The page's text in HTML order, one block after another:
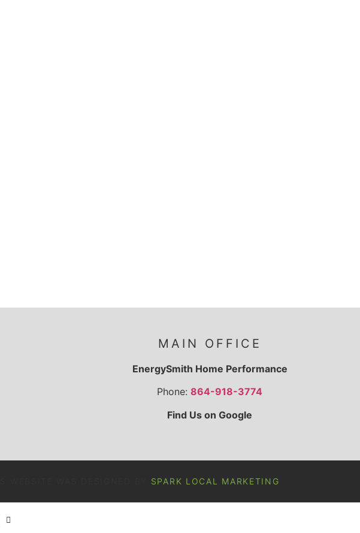
MAIN OFFICE
EnergySmith Home Performance
Phone:864-918-3774
Find Us on Google
SPARK LOCAL MARKETING